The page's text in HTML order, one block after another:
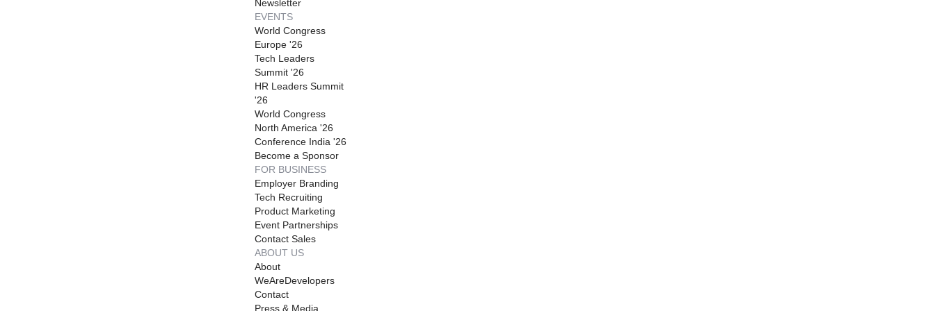
Newsletter
EVENTS
World Congress
Europe '26
Tech Leaders
Summit '26
HR Leaders Summit
'26
World Congress
North America '26
Conference India '26
Become a Sponsor
FOR BUSINESS
Employer Branding
Tech Recruiting
Product Marketing
Event Partnerships
Contact Sales
ABOUT US
About
WeAreDevelopers
Contact
Press & Media